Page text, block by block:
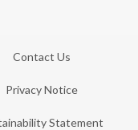
Contact Us
Privacy Notice
Statement